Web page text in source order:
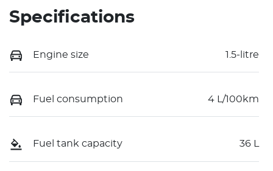
Specifications
Engine size 1.5-litre
Fuel consumption 4 L/100km
Fuel tank capacity 36 L